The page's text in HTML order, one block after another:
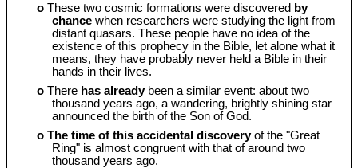
o These two cosmic formations were discovered by
chancewhen researchers were studying the light from
distant quasars. These people have no idea of the
existence of this prophecy in the Bible, let alone what it
means, they have probably never held a Bible in their
hands in their lives.
o There has alreadybeen a similar event: about two
thousand years ago, a wandering, brightly shining star
announced the birth of the Son of God.
o The time of this accidental discoveryof the "Great
Ring" is almost congruent with that of around two
thousand years ago.